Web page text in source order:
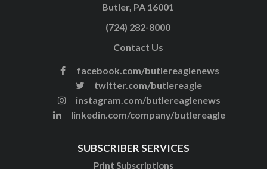
Butler, PA 16001
(724) 282-8000
Contact Us
facebook.com/butlereaglenews
twitter.com/butlereagle
instagram.com/butlereaglenews
linkedin.com/company/butlereagle
SUBSCRIBER SERVICES
Print Subscriptions